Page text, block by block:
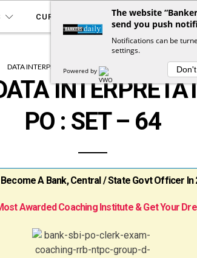
CURRENT AFFAIRS YOUTUBE
DATA INTERPRETATION QUANTITATIVE APTITUDE
PO : SET – 64
A Bank, Central / State Govt Officer In
Awarded Coaching Institute & Get Your
The website
send you push
Notifications can be
settings.
Powered by